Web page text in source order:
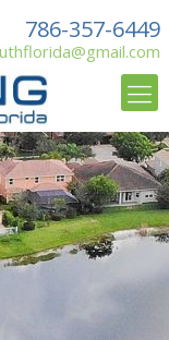
786-357-6449